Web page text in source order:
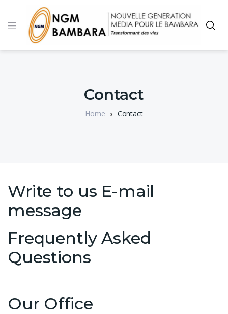
Contact
Home Contact
Write to us E-mail
message
Frequently Asked
Questions
Our Office